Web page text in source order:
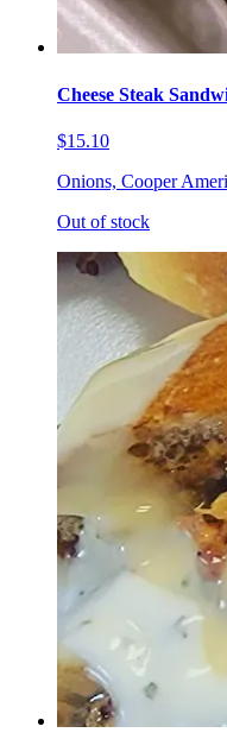
Cheese Steak
$15.10
Onions, Cooper
Out of stock